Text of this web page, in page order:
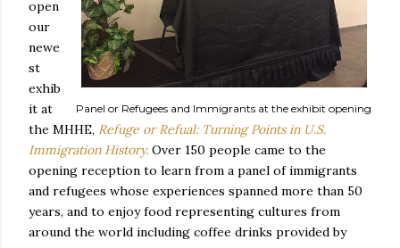
Panel or Refugees and Immigrants at the exhibit opening
open
our
newe
st
exhib
it at
the MHHE, Refuge or Refual: Turning Points in U.S.
Immigration History. Over 150 people came to the
opening reception to learn from a panel of immigrants
and refugees whose experiences spanned more than 50
years, and to enjoy food representing cultures from
around the world including coffee drinks provided by